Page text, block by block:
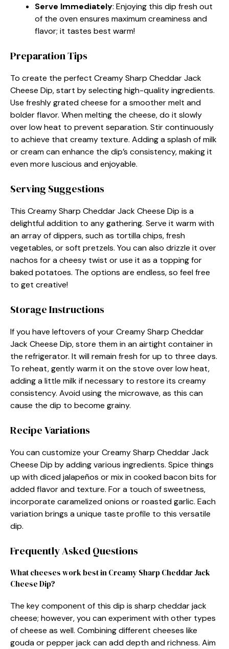
Serve Immediately: Enjoying this dip fresh out
of the oven ensures maximum creaminess and
flavor; it tastes best warm!
Preparation Tips
To create the perfect Creamy Sharp Cheddar Jack
Cheese Dip, start by selecting high-quality ingredients.
Use freshly grated cheese for a smoother melt and
bolder flavor. When melting the cheese, do it slowly
over low heat to prevent separation. Stir continuously
to achieve that creamy texture. Adding a splash of milk
or cream can enhance the dip’s consistency, making it
even more luscious and enjoyable.
Serving Suggestions
This Creamy Sharp Cheddar Jack Cheese Dip is a
delightful addition to any gathering. Serve it warm with
an array of dippers, such as tortilla chips, fresh
vegetables, or soft pretzels. You can also drizzle it over
nachos for a cheesy twist or use it as a topping for
baked potatoes. The options are endless, so feel free
to get creative!
Storage Instructions
If you have leftovers of your Creamy Sharp Cheddar
Jack Cheese Dip, store them in an airtight container in
the refrigerator. It will remain fresh for up to three days.
To reheat, gently warm it on the stove over low heat,
adding a little milk if necessary to restore its creamy
consistency. Avoid using the microwave, as this can
cause the dip to become grainy.
Recipe Variations
You can customize your Creamy Sharp Cheddar Jack
Cheese Dip by adding various ingredients. Spice things
up with diced jalapeños or mix in cooked bacon bits for
added flavor and texture. For a touch of sweetness,
incorporate caramelized onions or roasted garlic. Each
variation brings a unique taste profile to this versatile
dip.
Frequently Asked Questions
What cheeses work best in Creamy Sharp Cheddar Jack
Cheese Dip?
The key component of this dip is sharp cheddar jack
cheese; however, you can experiment with other types
of cheese as well. Combining different cheeses like
gouda or pepper jack can add depth and richness. Aim